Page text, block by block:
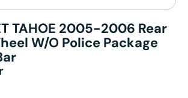
TAHOE 2005-2006 Rear
W/o Police Package